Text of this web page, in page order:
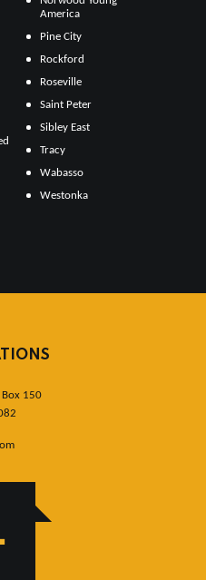
America
Pine City
Rockford
Roseville
Saint Peter
Sibley East
Tracy
Wabasso
Westonka
150